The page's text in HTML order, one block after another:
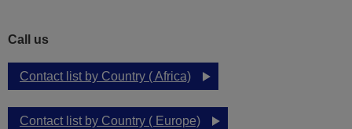
Call us
Contact list by Country ( Africa)
Contact list by Country ( Europe)